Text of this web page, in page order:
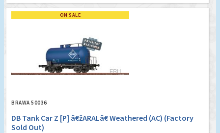
ON SALE
BRAWA 50036
DB Tank Car Z [P] â€žARALâ€ Weathered (AC) (Factory
Sold Out)